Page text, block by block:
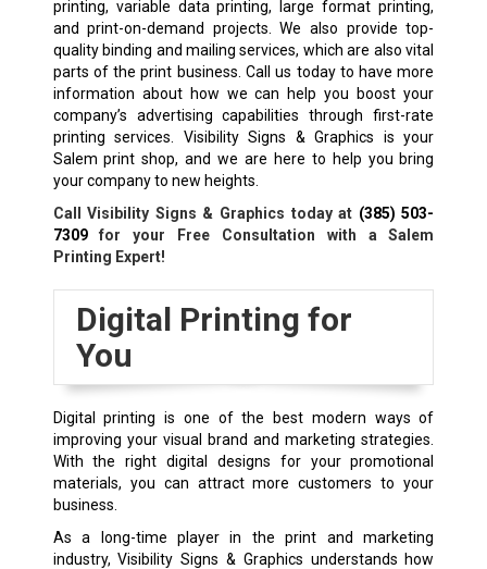
printing, variable data printing, large format printing,
and print-on-demand projects. We also provide top-
quality binding and mailing services, which are also vital
parts of the print business. Call us today to have more
information about how we can help you boost your
company’s advertising capabilities through first-rate
printing services. Visibility Signs & Graphics is your
Salem print shop, and we are here to help you bring
your company to new heights.
Call Visibility Signs & Graphics today at (385) 503-
7309for your Free Consultation with a Salem
Printing Expert!
Digital Printing for
You
Digital printing is one of the best modern ways of
improving your visual brand and marketing strategies.
With the right digital designs for your promotional
materials, you can attract more customers to your
business.
As a long-time player in the print and marketing
industry, Visibility Signs & Graphics understands how